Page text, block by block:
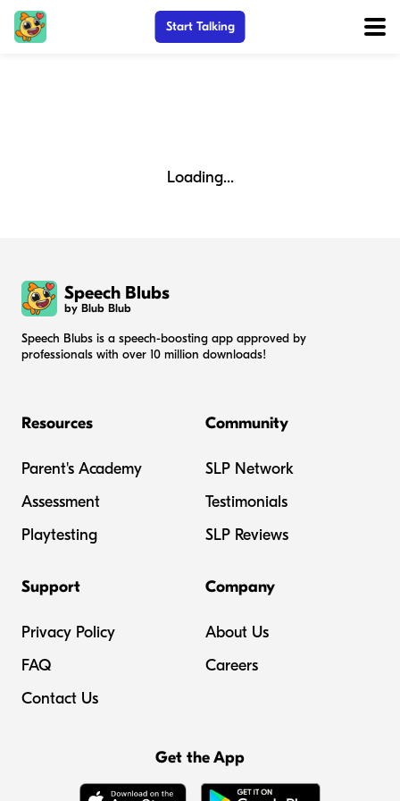
Start Talking
Loading...
Speech Blubs
by Blub Blub
Speech Blubs is a speech-boosting app approved by
professionals with over 10 million downloads!
Resources
Parent's Academy
Assessment
Playtesting
Community
SLP Network
Testimonials
SLP Reviews
Support
Privacy Policy
FAQ
Contact Us
Company
About Us
Careers
Get the App